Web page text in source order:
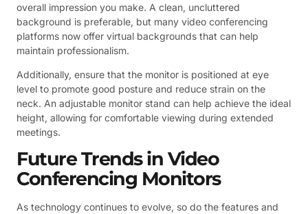
overall impression you make. A clean, uncluttered
background is preferable, but many video conferencing
platforms now offer virtual backgrounds that can help
maintain professionalism.
Additionally, ensure that the monitor is positioned at eye
level to promote good posture and reduce strain on the
neck. An adjustable monitor stand can help achieve the ideal
height, allowing for comfortable viewing during extended
meetings.
Future Trends in Video
Conferencing Monitors
As technology continues to evolve, so do the features and